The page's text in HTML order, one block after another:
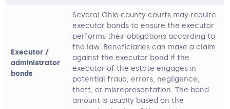
Executor /
administrator
bonds
Several Ohio county courts may require
executor bonds to ensure the executor
performs their obligations according to
the law. Beneficiaries can make a claim
against the executor bond if the
executor of the estate engages in
potential fraud, errors, negligence,
theft, or misrepresentation. The bond
amount is usually based on the